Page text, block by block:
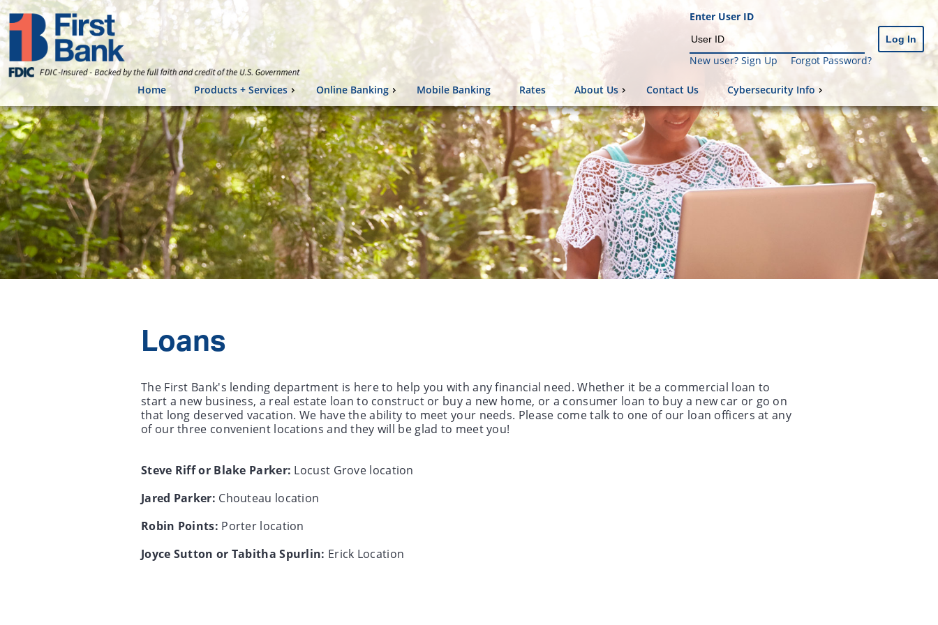
Enter User ID
New user? Sign Up Forgot Password?
Home Products + Services Online Banking Mobile Banking Rates About Us Contact Us Cybersecurity Info
Loans
The First Bank's lending department is here to help you with any financial need. Whether it be a commercial loan to
start a new business, a real estate loan to construct or buy a new home, or a consumer loan to buy a new car or go on
that long deserved vacation. We have the ability to meet your needs. Please come talk to one of our loan officers at any
of our three convenient locations and they will be glad to meet you!
Steve Riff or Blake Parker: Locust Grove location
Jared Parker: Chouteau location
Robin Points: Porter location
Joyce Sutton or Tabitha Spurlin: Erick Location